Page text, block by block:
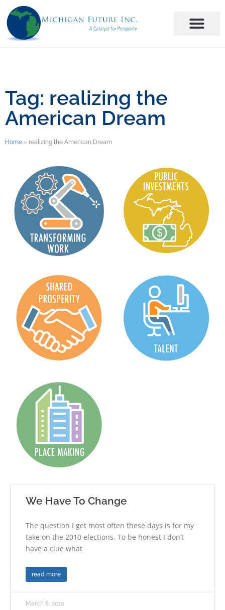
Tag: realizing the
American Dream
Home » realizing the American Dream
We Have To Change
The question I get most often these days is for my
take on the 2010 elections. To be honest I don’t
have a clue what
read more
March 8, 2010